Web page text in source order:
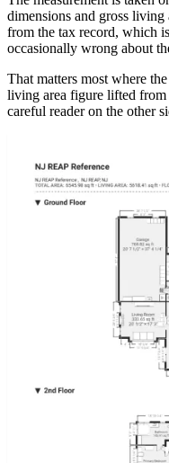
dimensions and gross
from the tax record, which
occasionally wrong about
That matters most where
living area figure lifted from
careful reader on the other